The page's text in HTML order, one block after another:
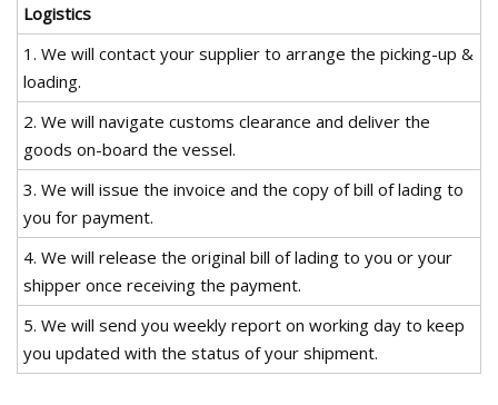
Logistics
1. We will contact your supplier to arrange the picking-up &
loading.
2. We will navigate customs clearance and deliver the
goods on-board the vessel.
3. We will issue the invoice and the copy of bill of lading to
you for payment.
4. We will release the original bill of lading to you or your
shipper once receiving the payment.
5. We will send you weekly report on working day to keep
you updated with the status of your shipment.